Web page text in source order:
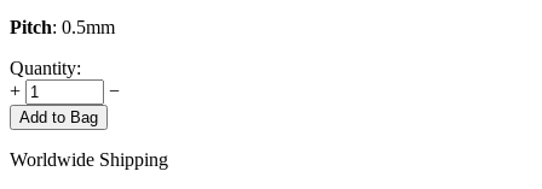
Pitch: 0.5mm
Quantity:
+
−
Add to Bag
Worldwide Shipping